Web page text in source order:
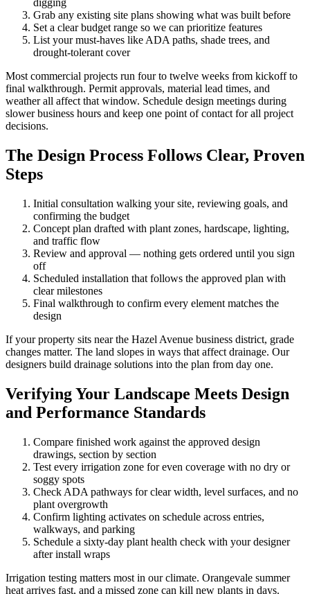
digging
Grab any existing site plans showing what was built before
Set a clear budget range so we can prioritize features
List your must-haves like ADA paths, shade trees, and
drought-tolerant cover
Most commercial projects run four to twelve weeks from kickoff to
final walkthrough. Permit approvals, material lead times, and
weather all affect that window. Schedule design meetings during
slower business hours and keep one point of contact for all project
decisions.
The Design Process Follows Clear, Proven
Steps
Initial consultation walking your site, reviewing goals, and
confirming the budget
Concept plan drafted with plant zones, hardscape, lighting,
and traffic flow
Review and approval — nothing gets ordered until you sign
off
Scheduled installation that follows the approved plan with
clear milestones
Final walkthrough to confirm every element matches the
design
If your property sits near the Hazel Avenue business district, grade
changes matter. The land slopes in ways that affect drainage. Our
designers build drainage solutions into the plan from day one.
Verifying Your Landscape Meets Design
and Performance Standards
Compare finished work against the approved design
drawings, section by section
Test every irrigation zone for even coverage with no dry or
soggy spots
Check ADA pathways for clear width, level surfaces, and no
plant overgrowth
Confirm lighting activates on schedule across entries,
walkways, and parking
Schedule a sixty-day plant health check with your designer
after install wraps
Irrigation testing matters most in our climate. Orangevale summer
heat arrives fast, and a missed zone can kill new plants in days.